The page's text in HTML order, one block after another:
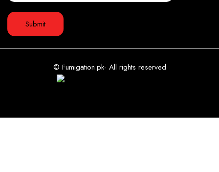
© Fumigation.pk- All rights reserved